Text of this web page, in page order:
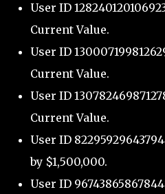
User ID
Current Value.
User ID
Current Value.
User ID
Current Value.
User ID
by $1,500,000.
User ID